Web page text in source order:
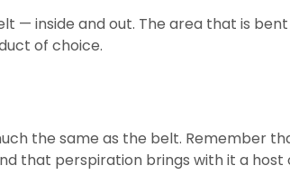
— inside and out. The area that is
of choice.
the same as the belt. Remember
that perspiration brings with it a